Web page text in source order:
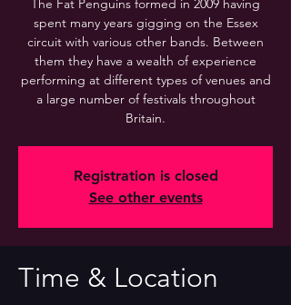
The Fat Penguins formed in 2009 having
spent many years gigging on the Essex
circuit with various other bands. Between
them they have a wealth of experience
performing at different types of venues and
a large number of festivals throughout
Britain.
Registration is closed
See other events
Time & Location